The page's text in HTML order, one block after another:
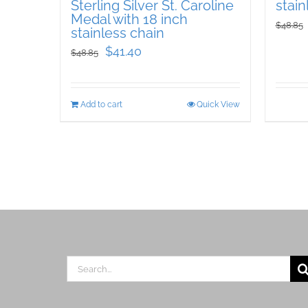
Sterling Silver St. Caroline
Medal with 18 inch
stainless chain
$48.85
Original
$41.40
Add to cart Quick View
$48.85
Search